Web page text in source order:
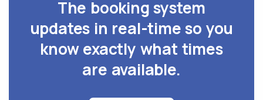
The booking system
updates in real-time so you
know exactly what times
are available.